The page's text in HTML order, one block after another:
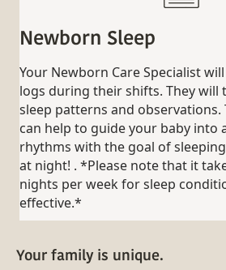
Newborn Sleep
Your Newborn Care Specialist
logs during their shifts. They will
sleep patterns and observations.
can help to guide your baby into
rhythms with the goal of
at night! . *Please note that it
nights per week for sleep
effective.*
Your family is unique.